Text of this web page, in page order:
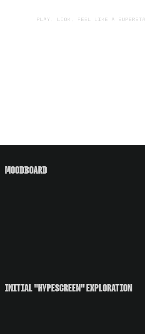
PLAY, LOOK, FEEL LIKE A
MOODBOARD
INITIAL "HYPESCREEN" EXPLORATION